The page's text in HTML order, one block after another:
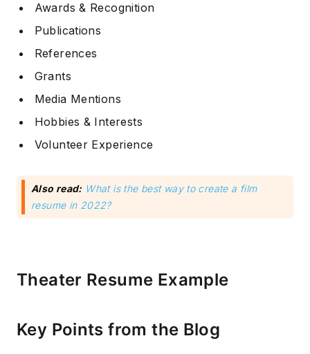
Awards & Recognition
Publications
References
Grants
Media Mentions
Hobbies & Interests
Volunteer Experience
Also read: What is the best way to create a film
resume in 2022?
Theater Resume Example
Key Points from the Blog